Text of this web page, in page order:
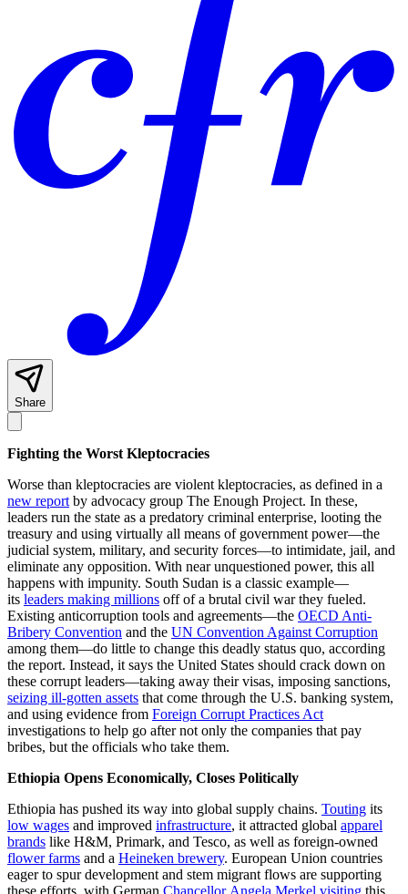
Share
Fighting the Worst Kleptocracies
Worse than kleptocracies are violent kleptocracies, as defined in a
new report by advocacy group The Enough Project. In these,
leaders run the state as a predatory criminal enterprise, looting the
treasury and using virtually all means of government power—the
judicial system, military, and security forces—to intimidate, jail, and
eliminate any opposition. With near unquestioned power, this all
happens with impunity. South Sudan is a classic example—
its leaders making millions off of a brutal civil war they fueled.
Existing anticorruption tools and agreements—the OECD Anti-
Bribery Convention and the UN Convention Against Corruption
among them—do little to change this deadly status quo, according
the report. Instead, it says the United States should crack down on
these corrupt leaders—taking away their visas, imposing sanctions,
seizing ill-gotten assets that come through the U.S. banking system,
and using evidence from Foreign Corrupt Practices Act
investigations to help go after not only the companies that pay
bribes, but the officials who take them.
Ethiopia Opens Economically, Closes Politically
Ethiopia has pushed its way into global supply chains. Touting its
low wages and improved infrastructure, it attracted global apparel
brands like H&M, Primark, and Tesco, as well as foreign-owned
flower farms and a Heineken brewery. European Union countries
eager to spur development and stem migrant flows are supporting